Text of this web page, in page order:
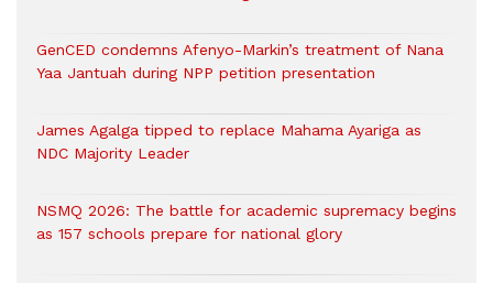
GenCED condemns Afenyo-Markin’s treatment of Nana
Yaa Jantuah during NPP petition presentation
James Agalga tipped to replace Mahama Ayariga as
NDC Majority Leader
NSMQ 2026: The battle for academic supremacy begins
as 157 schools prepare for national glory